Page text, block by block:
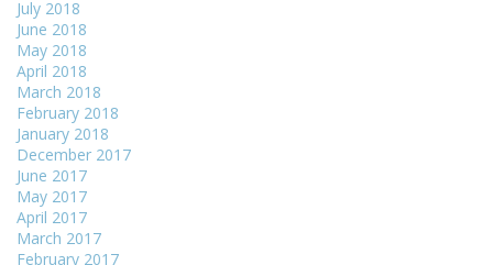
July 2018
June 2018
May 2018
April 2018
March 2018
February 2018
January 2018
December 2017
June 2017
May 2017
April 2017
March 2017
February 2017